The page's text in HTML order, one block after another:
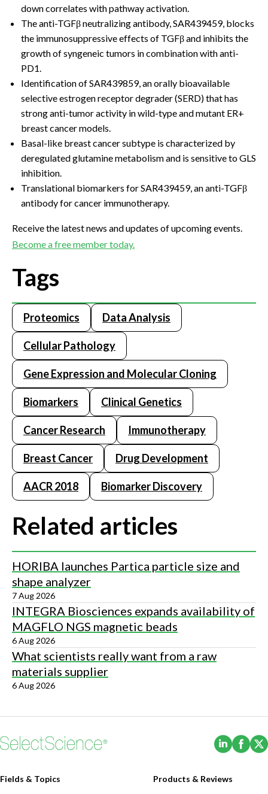
down correlates with pathway activation.
The anti-TGFβ neutralizing antibody, SAR439459, blocks
the immunosuppressive effects of TGFβ and inhibits the
growth of syngeneic tumors in combination with anti-
PD1.
Identification of SAR439859, an orally bioavailable
selective estrogen receptor degrader (SERD) that has
strong anti-tumor activity in wild-type and mutant ER+
breast cancer models.
Basal-like breast cancer subtype is characterized by
deregulated glutamine metabolism and is sensitive to GLS
inhibition.
Translational biomarkers for SAR439459, an anti-TGFβ
antibody for cancer immunotherapy.
Receive the latest news and updates of upcoming events.
Become a free member today.
Tags
Proteomics Data Analysis
Cellular Pathology
Gene Expression and Molecular Cloning
Biomarkers Clinical Genetics
Cancer Research Immunotherapy
Breast Cancer Drug Development
AACR 2018 Biomarker Discovery
Related articles
HORIBA launches Partica particle size and
shape analyzer
7 Aug 2026
INTEGRA Biosciences expands availability of
MAGFLO NGS magnetic beads
6 Aug 2026
What scientists really want from a raw
materials supplier
6 Aug 2026
(Opens
Fields & Topics Products & Reviews